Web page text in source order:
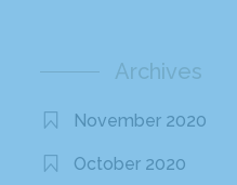
Archives
November 2020
October 2020